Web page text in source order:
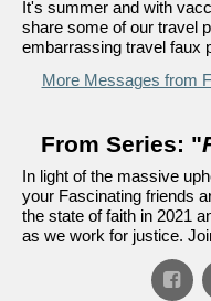
It's summer and with
share some of our travel
embarrassing travel faux
More Messages from
From Series: "
In light of the massive
your Fascinating friends
the state of faith in 2021
as we work for justice.